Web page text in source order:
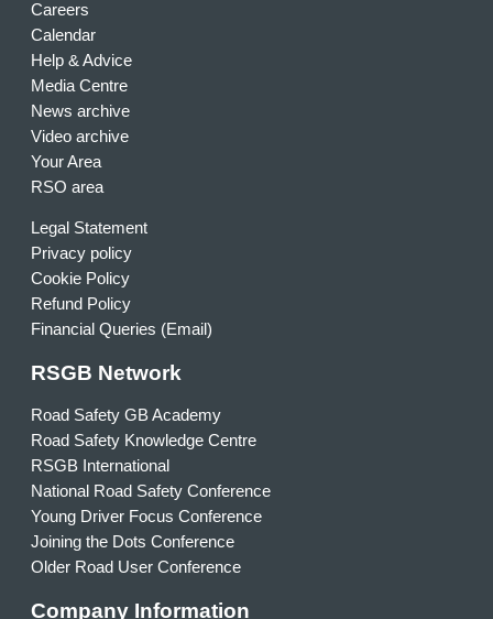
Careers
Calendar
Help & Advice
Media Centre
News archive
Video archive
Your Area
RSO area
Legal Statement
Privacy policy
Cookie Policy
Refund Policy
Financial Queries (Email)
RSGB Network
Road Safety GB Academy
Road Safety Knowledge Centre
RSGB International
National Road Safety Conference
Young Driver Focus Conference
Joining the Dots Conference
Older Road User Conference
Company Information